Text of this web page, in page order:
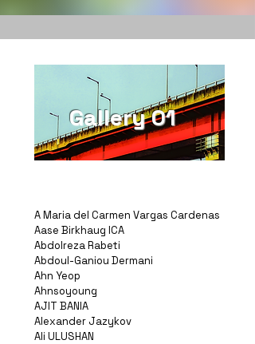
Gallery 01
A Maria del Carmen Vargas Cardenas
Aase Birkhaug ICA
Abdolreza Rabeti
Abdoul-Ganiou Dermani
Ahn Yeop
Ahnsoyoung
AJIT BANIA
Alexander Jazykov
Ali ULUSHAN